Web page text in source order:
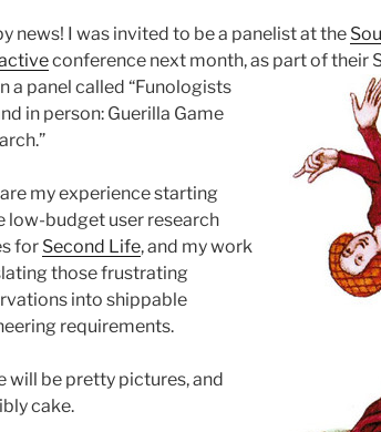
news! I was invited to be a panelist at the
conference next month, as part of their
a panel called “Funologists
in person: Guerilla Game
my experience starting
low-budget user research
for Second Life, and my work
those frustrating
into shippable
requirements.
will be pretty pictures, and
cake.